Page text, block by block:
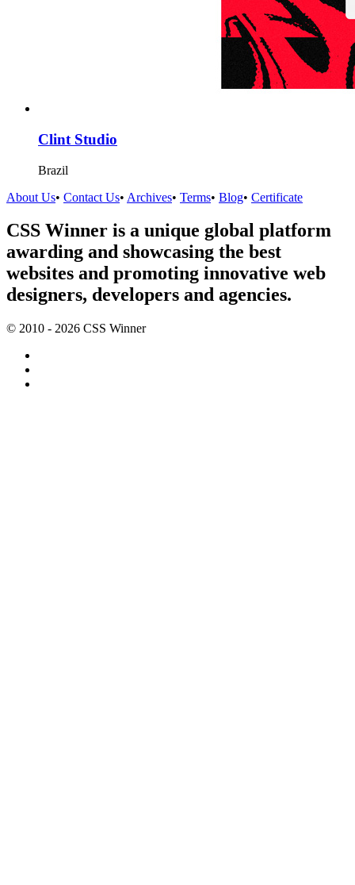
Clint Studio
Brazil
About Us• Contact Us• Archives• Terms• Blog• Certificate
CSS Winner is a unique global platform
awarding and showcasing the best
websites and promoting innovative web
designers, developers and agencies.
© 2010 - 2026 CSS Winner